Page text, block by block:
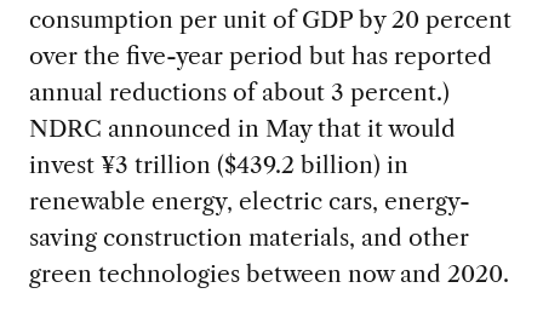
consumption per unit of GDP by 20 percent
over the five-year period but has reported
annual reductions of about 3 percent.)
NDRC announced in May that it would
invest ¥3 trillion ($439.2 billion) in
renewable energy, electric cars, energy-
saving construction materials, and other
green technologies between now and 2020.